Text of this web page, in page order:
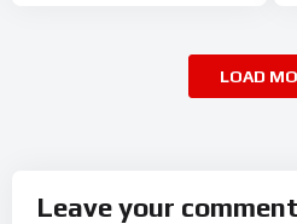
LOAD
Leave your comment